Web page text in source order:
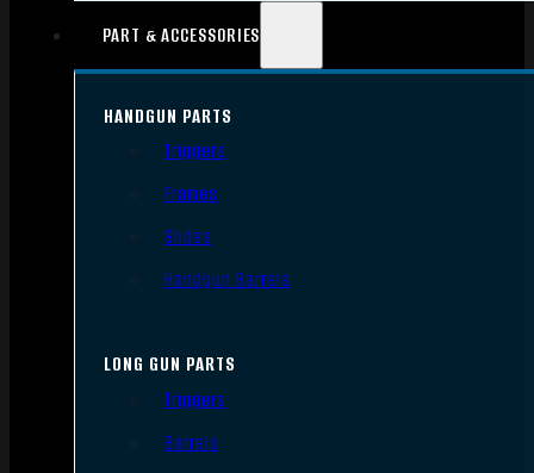
PART & ACCESSORIES
HANDGUN PARTS
Triggers
Frames
Slides
Handgun Barrels
LONG GUN PARTS
Triggers
Barrels